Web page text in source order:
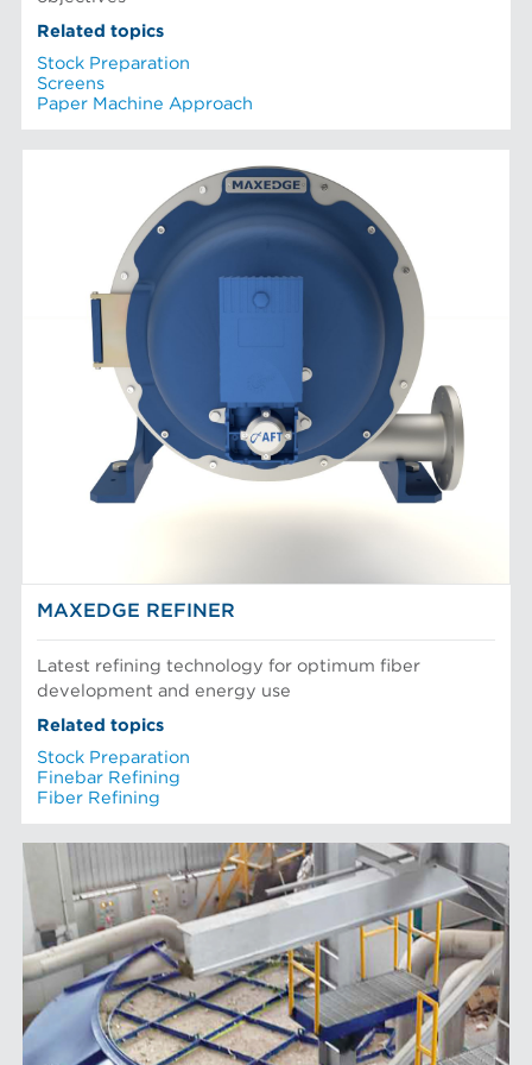
Related topics
Stock Preparation
Screens
Paper Machine Approach
MAXEDGE REFINER
Latest refining technology for optimum fiber
development and energy use
Related topics
Stock Preparation
Finebar Refining
Fiber Refining